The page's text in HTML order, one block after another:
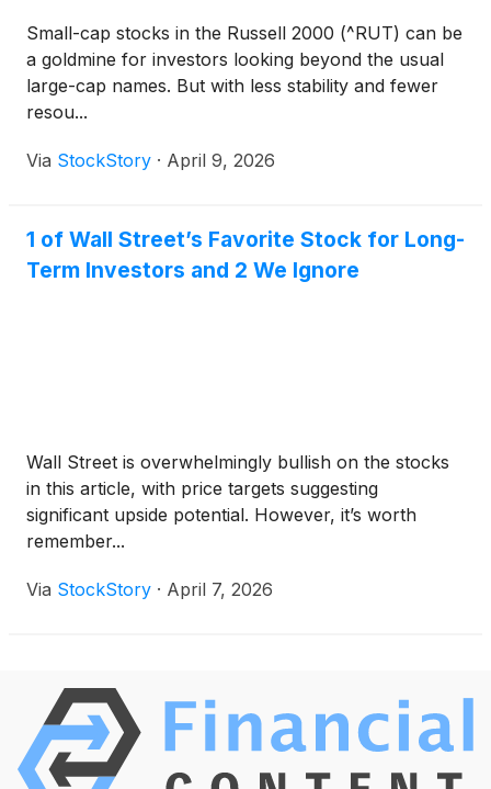
Small-cap stocks in the Russell 2000 (^RUT) can be
a goldmine for investors looking beyond the usual
large-cap names. But with less stability and fewer
resou...
Via StockStory · April 9, 2026
1 of Wall Street’s Favorite Stock for Long-
Term Investors and 2 We Ignore
Wall Street is overwhelmingly bullish on the stocks
in this article, with price targets suggesting
significant upside potential. However, it’s worth
remember...
Via StockStory · April 7, 2026